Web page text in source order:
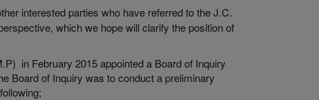
interested parties who have referred to the J.C.
which we hope will clarify the position of
in February 2015 appointed a Board of Inquiry
Board of Inquiry was to conduct a preliminary